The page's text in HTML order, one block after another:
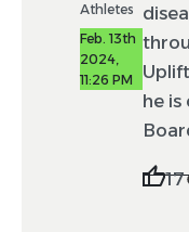
Athletes
Feb. 13th
2024,
11:26 PM
he
17